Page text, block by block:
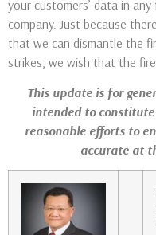
your customers’ data in
company. Just because
that we can dismantle the
strikes, we wish that the
This update is for
intended to constitute
reasonable efforts to
accurate at